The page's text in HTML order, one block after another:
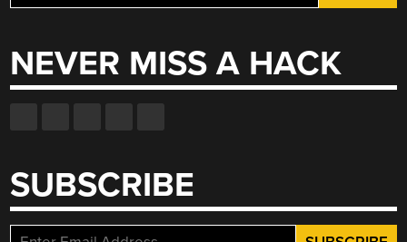
for:
NEVER MISS A HACK
SUBSCRIBE